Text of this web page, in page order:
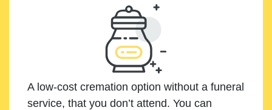
A low-cost cremation option without a funeral
service, that you don’t attend. You can